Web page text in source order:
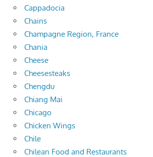
Cappadocia
Chains
Champagne Region, France
Chania
Cheese
Cheesesteaks
Chengdu
Chiang Mai
Chicago
Chicken Wings
Chile
Chilean Food and Restaurants